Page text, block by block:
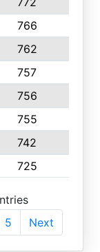
766
762
757
756
755
742
725
5 Next